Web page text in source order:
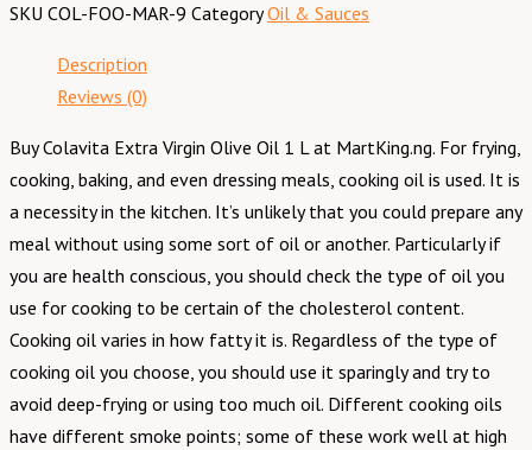
SKU COL-FOO-MAR-9 Category Oil & Sauces
Description
Reviews (0)
Buy Colavita Extra Virgin Olive Oil 1 L at MartKing.ng. For frying,
cooking, baking, and even dressing meals, cooking oil is used. It is
a necessity in the kitchen. It’s unlikely that you could prepare any
meal without using some sort of oil or another. Particularly if
you are health conscious, you should check the type of oil you
use for cooking to be certain of the cholesterol content.
Cooking oil varies in how fatty it is. Regardless of the type of
cooking oil you choose, you should use it sparingly and try to
avoid deep-frying or using too much oil. Different cooking oils
have different smoke points; some of these work well at high